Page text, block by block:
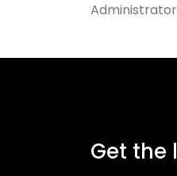
Administrator
Get the